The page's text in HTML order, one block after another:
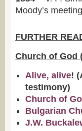
Moody’s
FURTHER
Church of God
Alive, alive!
testimony)
Church of
Bulgarian
J.W.